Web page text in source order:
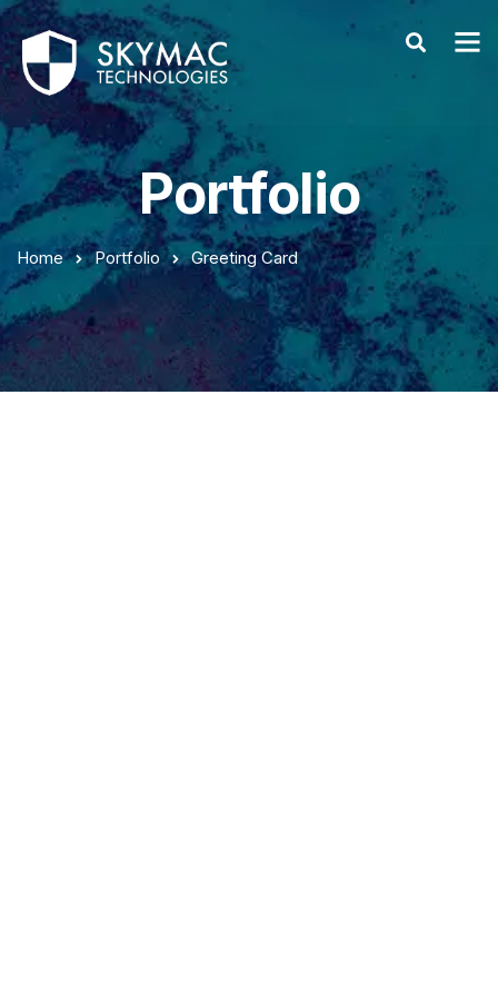
Portfolio
Home Portfolio Greeting Card